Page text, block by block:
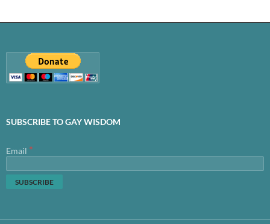
SUBSCRIBE TO GAY WISDOM
Email *